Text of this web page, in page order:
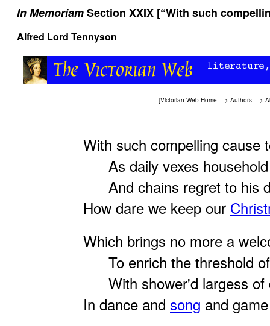
In MemoriamSection XXIX [“With such
Alfred Lord Tennyson
[Victorian Web Home —> Authors —>
With such compelling cause
As daily vexes
And chains regret to his
How dare we keep our
Which brings no more a
To enrich the threshold
With shower'd largess of
In dance and song and